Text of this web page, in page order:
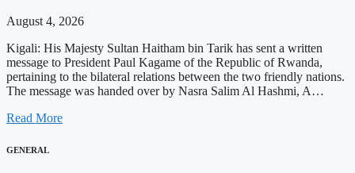
August 4, 2026
Kigali: His Majesty Sultan Haitham bin Tarik has sent a written
message to President Paul Kagame of the Republic of Rwanda,
pertaining to the bilateral relations between the two friendly nations.
The message was handed over by Nasra Salim Al Hashmi, A…
Read More
GENERAL